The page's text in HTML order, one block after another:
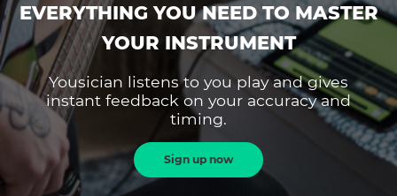
EVERYTHING YOU NEED TO MASTER
YOUR INSTRUMENT
Yousician listens to you play and gives
instant feedback on your accuracy and
timing.
Sign up now